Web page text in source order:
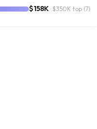
$158K · $350K top (7)